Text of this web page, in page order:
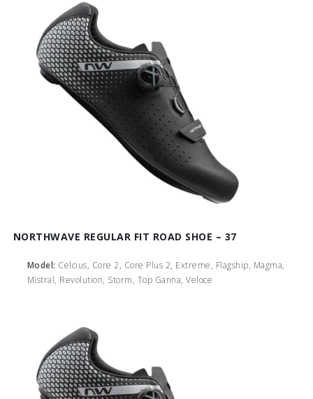
NORTHWAVE REGULAR FIT ROAD SHOE – 37
Model: Celcius, Core 2, Core Plus 2, Extreme, Flagship, Magma,
Mistral, Revolution, Storm, Top Ganna, Veloce